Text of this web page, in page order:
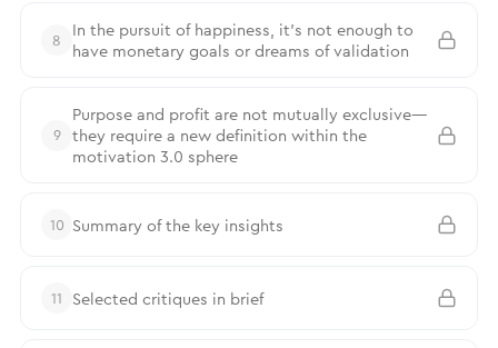
8
In the pursuit of happiness, it’s not enough to
have monetary goals or dreams of validation
9
Purpose and profit are not mutually exclusive—
they require a new definition within the
motivation 3.0 sphere
10 Summary of the key insights
11 Selected critiques in brief